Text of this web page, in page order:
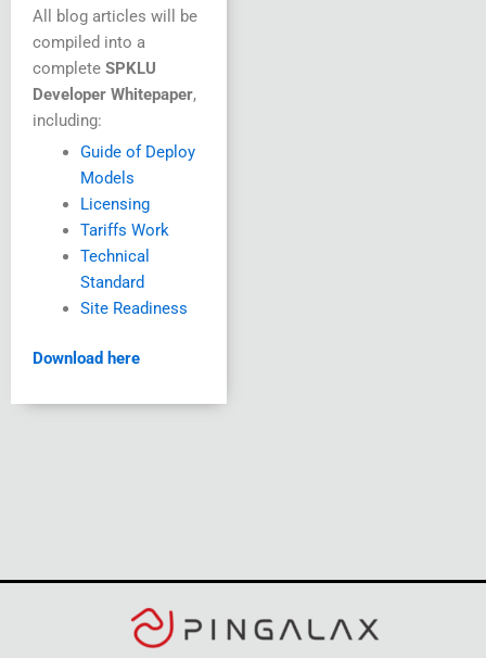
All blog articles will be
compiled into a
complete SPKLU
Developer Whitepaper,
including:
Guide of Deploy
Models
Licensing
Tariffs Work
Technical
Standard
Site Readiness
Download here